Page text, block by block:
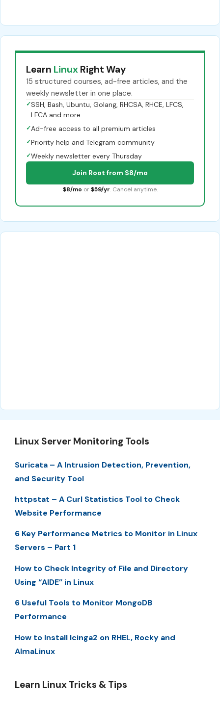
Learn Linux Right Way
15 structured courses, ad-free articles, and the
weekly newsletter in one place.
✓SSH, Bash, Ubuntu, Golang, RHCSA, RHCE, LFCS,
LFCA and more
✓Ad-free access to all premium articles
✓Priority help and Telegram community
✓Weekly newsletter every Thursday
Join Root from $8/mo
$8/mo or $59/yr. Cancel anytime.
Linux Server Monitoring Tools
Suricata – A Intrusion Detection, Prevention,
and Security Tool
httpstat – A Curl Statistics Tool to Check
Website Performance
6 Key Performance Metrics to Monitor in Linux
Servers – Part 1
How to Check Integrity of File and Directory
Using “AIDE” in Linux
6 Useful Tools to Monitor MongoDB
Performance
How to Install Icinga2 on RHEL, Rocky and
AlmaLinux
Learn Linux Tricks & Tips